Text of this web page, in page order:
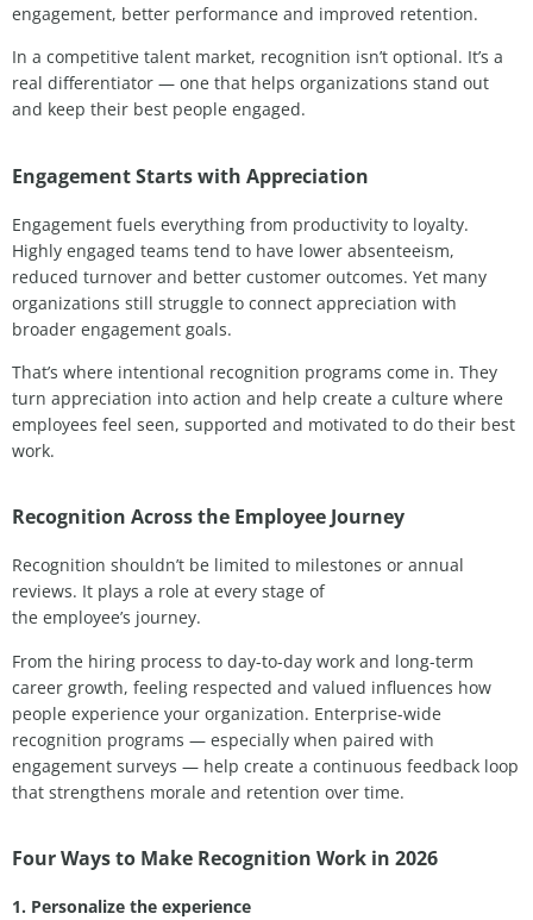
engagement, better performance and improved retention.
In a competitive talent market, recognition isn’t optional. It’s a
real differentiator — one that helps organizations stand out
and keep their best people engaged.
Engagement Starts with Appreciation
Engagement fuels everything from productivity to loyalty.
Highly engaged teams tend to have lower absenteeism,
reduced turnover and better customer outcomes. Yet many
organizations still struggle to connect appreciation with
broader engagement goals.
That’s where intentional recognition programs come in. They
turn appreciation into action and help create a culture where
employees feel seen, supported and motivated to do their best
work.
Recognition Across the Employee Journey
Recognition shouldn’t be limited to milestones or annual
reviews. It plays a role at every stage of
the employee’s journey.
From the hiring process to day-to-day work and long-term
career growth, feeling respected and valued influences how
people experience your organization. Enterprise-wide
recognition programs — especially when paired with
engagement surveys — help create a continuous feedback loop
that strengthens morale and retention over time.
Four Ways to Make Recognition Work in 2026
1. Personalize the experience